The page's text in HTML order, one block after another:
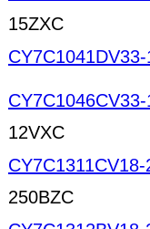
15ZXC
CY7C1041DV33-
12VXC
250BZC